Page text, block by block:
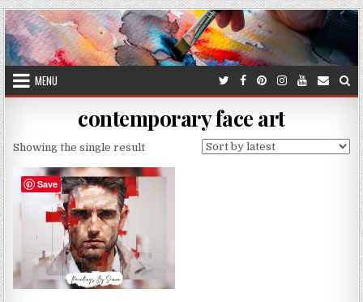
Skip
to
content
MENU
contemporary face art
Showing the single result
Save